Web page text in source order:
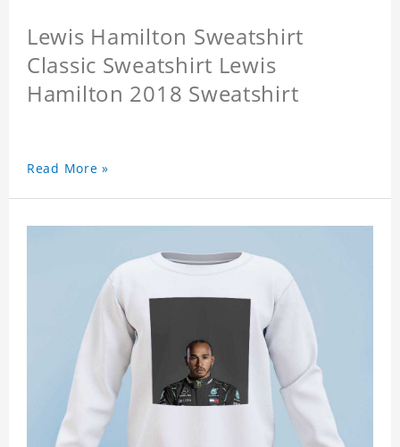
Lewis Hamilton Sweatshirt
Classic Sweatshirt Lewis
Hamilton 2018 Sweatshirt
Read More »